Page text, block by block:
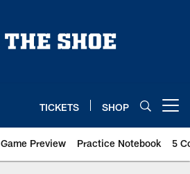
TICKETS SHOP
Game Preview Practice Notebook 5